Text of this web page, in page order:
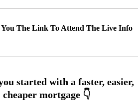
You The Link To Attend The Live Info